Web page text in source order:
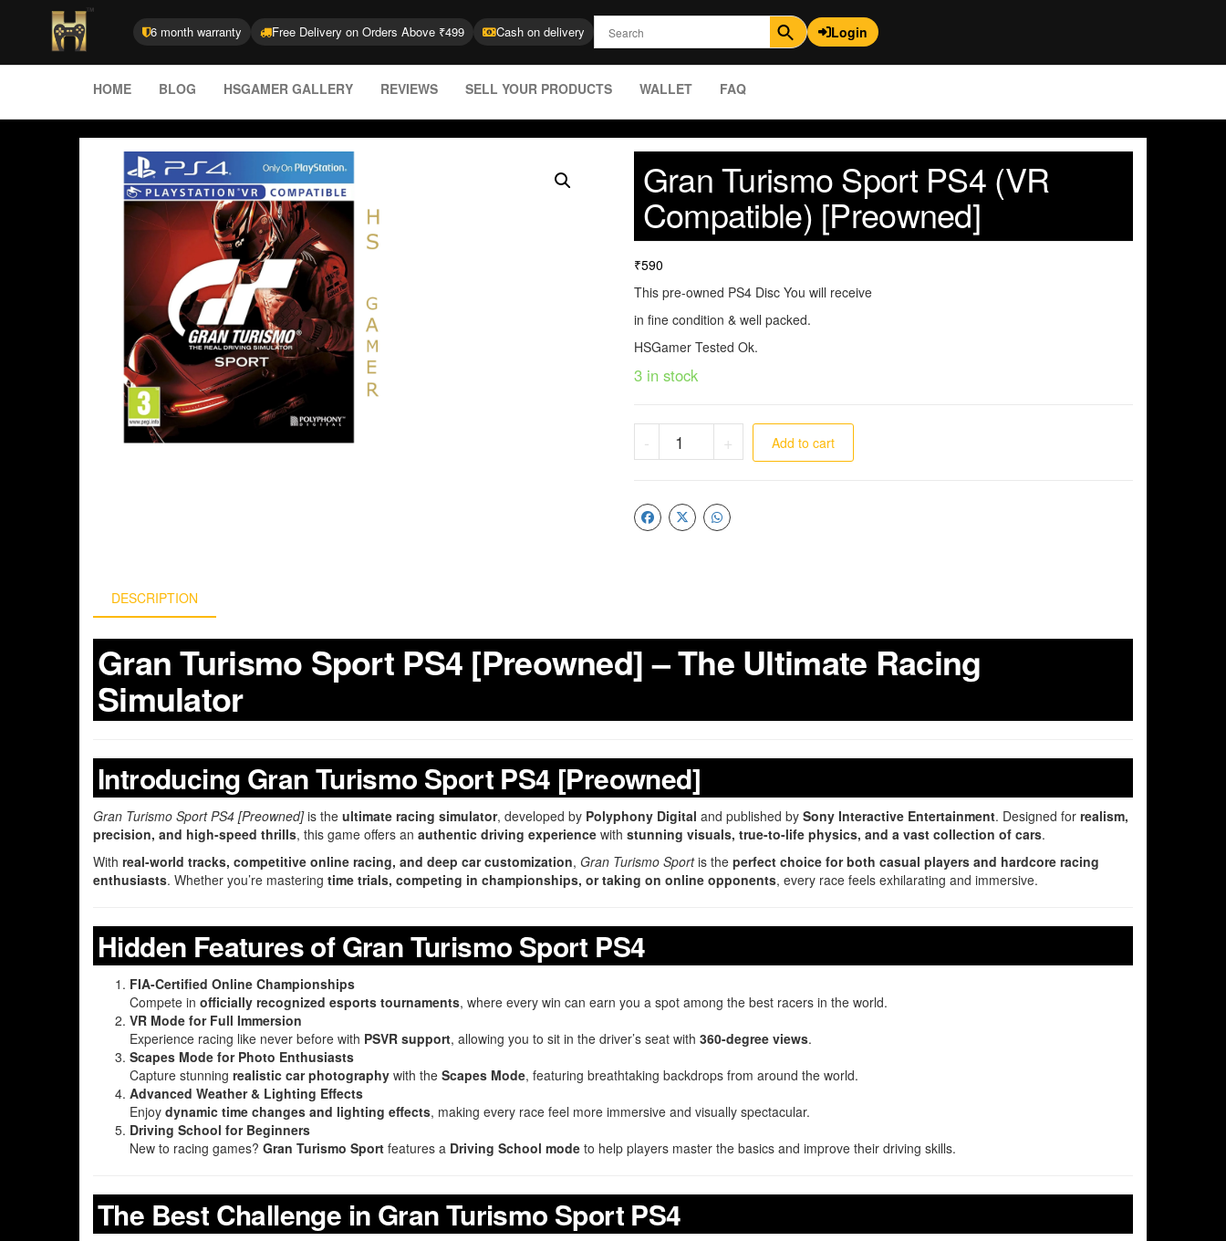
6 month warranty Free Delivery on Orders Above ₹499 Cash on delivery Login
HOME BLOG HSGAMER GALLERY REVIEWS SELL YOUR PRODUCTS WALLET FAQ
Gran Turismo Sport PS4 (VR
Compatible) [Preowned]
₹590
This pre-owned PS4 Disc You will receive
in fine condition & well packed.
HSGamer Tested Ok.
3 in stock
- + Add to cart
DESCRIPTION
Gran Turismo Sport PS4 [Preowned] – The Ultimate Racing
Simulator
Introducing Gran Turismo Sport PS4 [Preowned]
Gran Turismo Sport PS4 [Preowned]is the ultimate racing simulator, developed by Polyphony Digital and published by Sony Interactive Entertainment. Designed for realism,
precision, and high-speed thrills, this game offers an authentic driving experience with stunning visuals, true-to-life physics, and a vast collection of cars.
With real-world tracks, competitive online racing, and deep car customization, Gran Turismo Sportis the perfect choice for both casual players and hardcore racing
enthusiasts. Whether you’re mastering time trials, competing in championships, or taking on online opponents, every race feels exhilarating and immersive.
Hidden Features of Gran Turismo Sport PS4
FIA-Certified Online Championships
Compete in officially recognized esports tournaments, where every win can earn you a spot among the best racers in the world.
VR Mode for Full Immersion
Experience racing like never before with PSVR support, allowing you to sit in the driver’s seat with 360-degree views.
Scapes Mode for Photo Enthusiasts
Capture stunning realistic car photography with the Scapes Mode, featuring breathtaking backdrops from around the world.
Advanced Weather & Lighting Effects
Enjoy dynamic time changes and lighting effects, making every race feel more immersive and visually spectacular.
Driving School for Beginners
New to racing games? Gran Turismo Sport features a Driving School mode to help players master the basics and improve their driving skills.
The Best Challenge in Gran Turismo Sport PS4